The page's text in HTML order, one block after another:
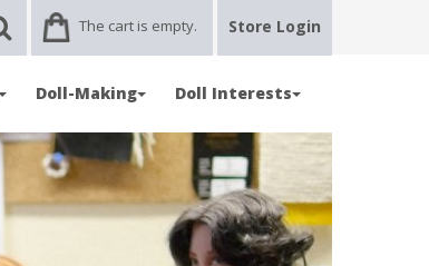
The cart is empty. Store Login
Doll-Making Doll Interests